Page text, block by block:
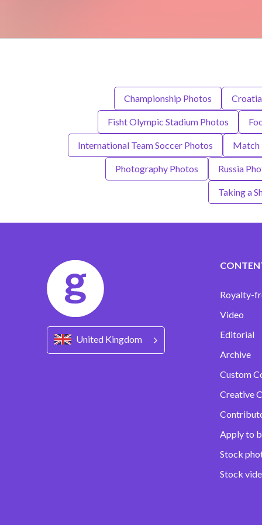
Championship Photos
Fisht Olympic Stadium Photos
International Team Soccer Photos Match
Photography Photos Russia
Taking a
United Kingdom
Royalty-
Video
Editorial
Archive
Custom
Creative
Apply to
Stock
Stock